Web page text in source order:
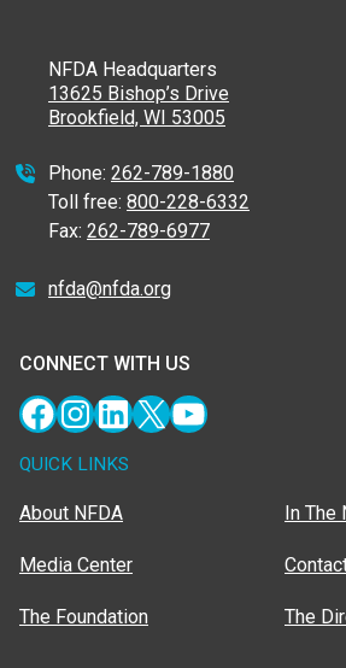
NFDA Headquarters
13625 Bishop’s Drive
Brookfield, WI 53005
Phone: 262-789-1880
Toll free: 800-228-6332
Fax: 262-789-6977
nfda@nfda.org
CONNECT WITH US
Facebook
Instagram
LinkedIn
X YouTube
QUICK LINKS
About NFDA
Media Center
The Foundation
In The
The